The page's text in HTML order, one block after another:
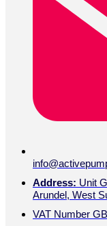
Address: Unit
Arundel, West
VAT Number